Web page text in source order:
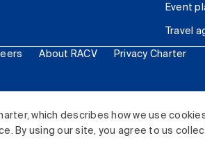
which describes how we use
By using our site, you agree to us
Event
Travel
About RACV Privacy Charter